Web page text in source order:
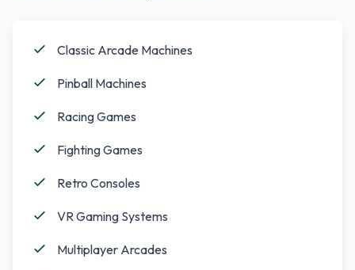
Classic Arcade Machines
Pinball Machines
Racing Games
Fighting Games
Retro Consoles
VR Gaming Systems
Multiplayer Arcades